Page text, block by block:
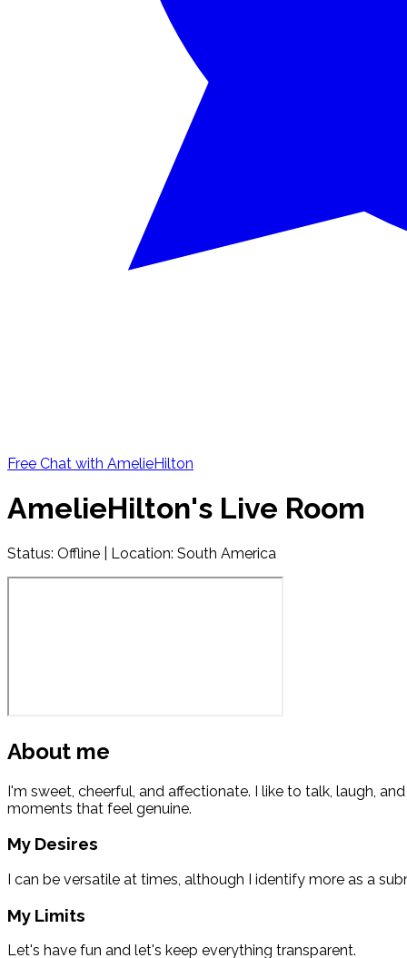
Free Chat with AmelieHilton
AmelieHilton's Live Room
Status: Offline | Location: South America
About me
I'm sweet, cheerful, and affectionate. I like to talk, laugh,
moments that feel genuine.
My Desires
I can be versatile at times, although I identify more as a
My Limits
Let's have fun and let's keep everything transparent.